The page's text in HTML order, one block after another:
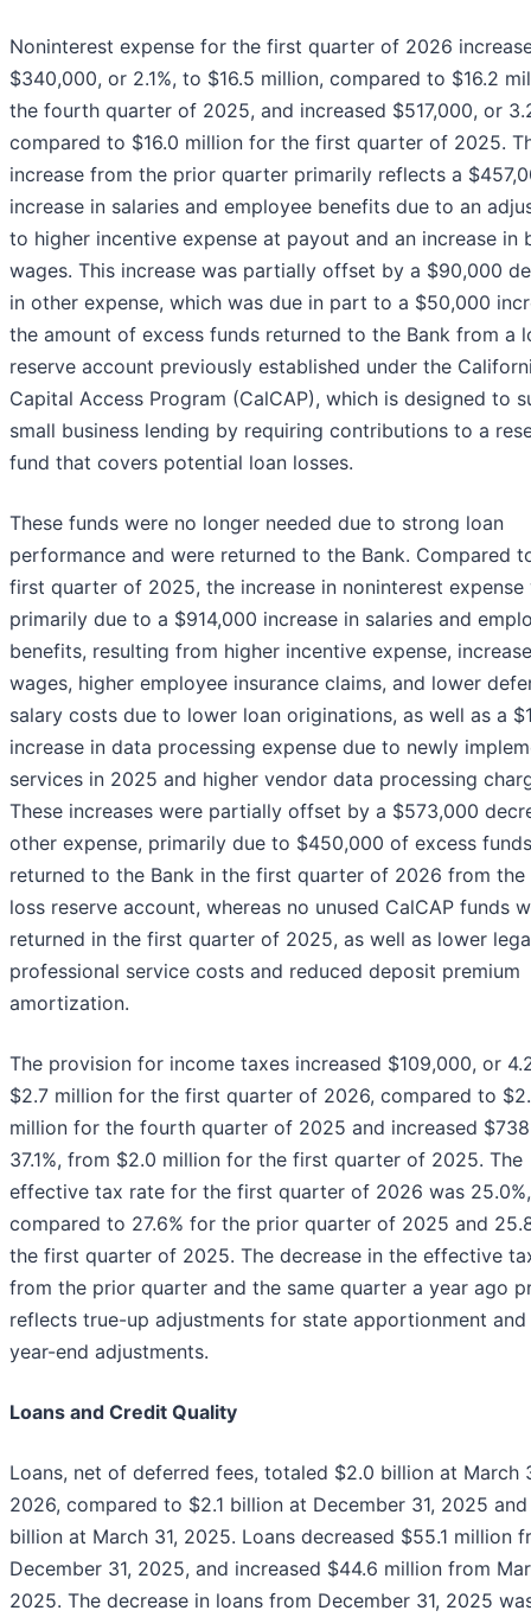
Noninterest expense for the first quarter of 2026
$340,000, or 2.1%, to $16.5 million, compared to $16.2
the fourth quarter of 2025, and increased $517,000, or
compared to $16.0 million for the first quarter of 2025.
increase from the prior quarter primarily reflects a
increase in salaries and employee benefits due to an
to higher incentive expense at payout and an increase in
wages. This increase was partially offset by a $90,000
in other expense, which was due in part to a $50,000
the amount of excess funds returned to the Bank from a
reserve account previously established under the
Capital Access Program (CalCAP), which is designed to
small business lending by requiring contributions to a
fund that covers potential loan losses.
These funds were no longer needed due to strong loan
performance and were returned to the Bank. Compared
first quarter of 2025, the increase in noninterest expense
primarily due to a $914,000 increase in salaries and
benefits, resulting from higher incentive expense,
wages, higher employee insurance claims, and lower
salary costs due to lower loan originations, as well as a
increase in data processing expense due to newly
services in 2025 and higher vendor data processing
These increases were partially offset by a $573,000
other expense, primarily due to $450,000 of excess
returned to the Bank in the first quarter of 2026 from the
loss reserve account, whereas no unused CalCAP funds
returned in the first quarter of 2025, as well as lower
professional service costs and reduced deposit premium
amortization.
The provision for income taxes increased $109,000, or
$2.7 million for the first quarter of 2026, compared to
million for the fourth quarter of 2025 and increased
37.1%, from $2.0 million for the first quarter of 2025. The
effective tax rate for the first quarter of 2026 was 25.0%,
compared to 27.6% for the prior quarter of 2025 and
the first quarter of 2025. The decrease in the effective
from the prior quarter and the same quarter a year ago
reflects true-up adjustments for state apportionment
year-end adjustments.
Loans and Credit Quality
Loans, net of deferred fees, totaled $2.0 billion at March
2026, compared to $2.1 billion at December 31, 2025
billion at March 31, 2025. Loans decreased $55.1 million
December 31, 2025, and increased $44.6 million from
2025. The decrease in loans from December 31, 2025